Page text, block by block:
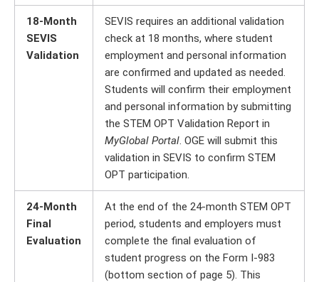
18-Month
SEVIS
Validation
SEVIS requires an additional validation
check at 18 months, where student
employment and personal information
are confirmed and updated as needed.
Students will confirm their employment
and personal information by submitting
the STEM OPT Validation Report in
MyGlobal Portal. OGE will submit this
validation in SEVIS to confirm STEM
OPT participation.
24-Month
Final
Evaluation
At the end of the 24-month STEM OPT
period, students and employers must
complete the final evaluation of
student progress on the Form I-983
(bottom section of page 5). This